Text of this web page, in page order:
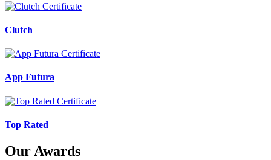
Clutch
App Futura
Top Rated
Our Awards